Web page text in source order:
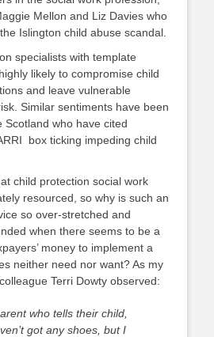
Mellon and Liz Davies who
Islington child abuse scandal.
specialists with template
likely to compromise child
and leave vulnerable
Similar sentiments have been
Scotland who have cited
box ticking impeding child
child protection social work
resourced, so why is such an
so over-stretched and
when there seems to be a
money to implement a
neither need nor want? As my
Terri Dowty observed:
who tells their child,
got any shoes, but I